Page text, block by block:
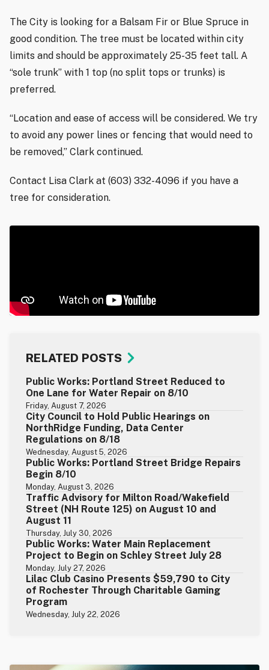
The City is looking for a Balsam Fir or Blue Spruce in
good condition. The tree must be located within city
limits and should be approximately 25-35 feet tall. A
“sole trunk” with 1 top (no split tops or trunks) is
preferred.
“Location and ease of access will be considered. We try
to avoid any power lines or fencing that would need to
be removed,” Clark continued.
Contact Lisa Clark at (603) 332-4096 if you have a
tree for consideration.
RELATED POSTS
Public Works: Portland Street Reduced to
One Lane for Water Repair on 8/10
Friday, August 7, 2026
City Council to Hold Public Hearings on
NorthRidge Funding, Data Center
Regulations on 8/18
Wednesday, August 5, 2026
Public Works: Portland Street Bridge Repairs
Begin 8/10
Monday, August 3, 2026
Traffic Advisory for Milton Road/Wakefield
Street (NH Route 125) on August 10 and
August 11
Thursday, July 30, 2026
Public Works: Water Main Replacement
Project to Begin on Schley Street July 28
Monday, July 27, 2026
Lilac Club Casino Presents $59,790 to City
of Rochester Through Charitable Gaming
Program
Wednesday, July 22, 2026